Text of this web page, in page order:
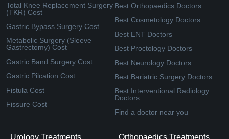
Total Knee Replacement Surgery
(TKR) Cost
Gastric Bypass Surgery Cost
Metabolic Surgery (Sleeve
Gastrectomy) Cost
Gastric Band Surgery Cost
Gastric Pilcation Cost
Fistula Cost
Fissure Cost
Best Orthopaedics Doctors
Best Cosmetology Doctors
Best ENT Doctors
Best Proctology Doctors
Best Neurology Doctors
Best Bariatric Surgery Doctors
Best Interventional Radiology
Doctors
Find a doctor near you
Urology Treatments Orthopaedics Treatments